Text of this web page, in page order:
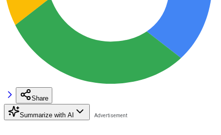
Share
Summarize with AI